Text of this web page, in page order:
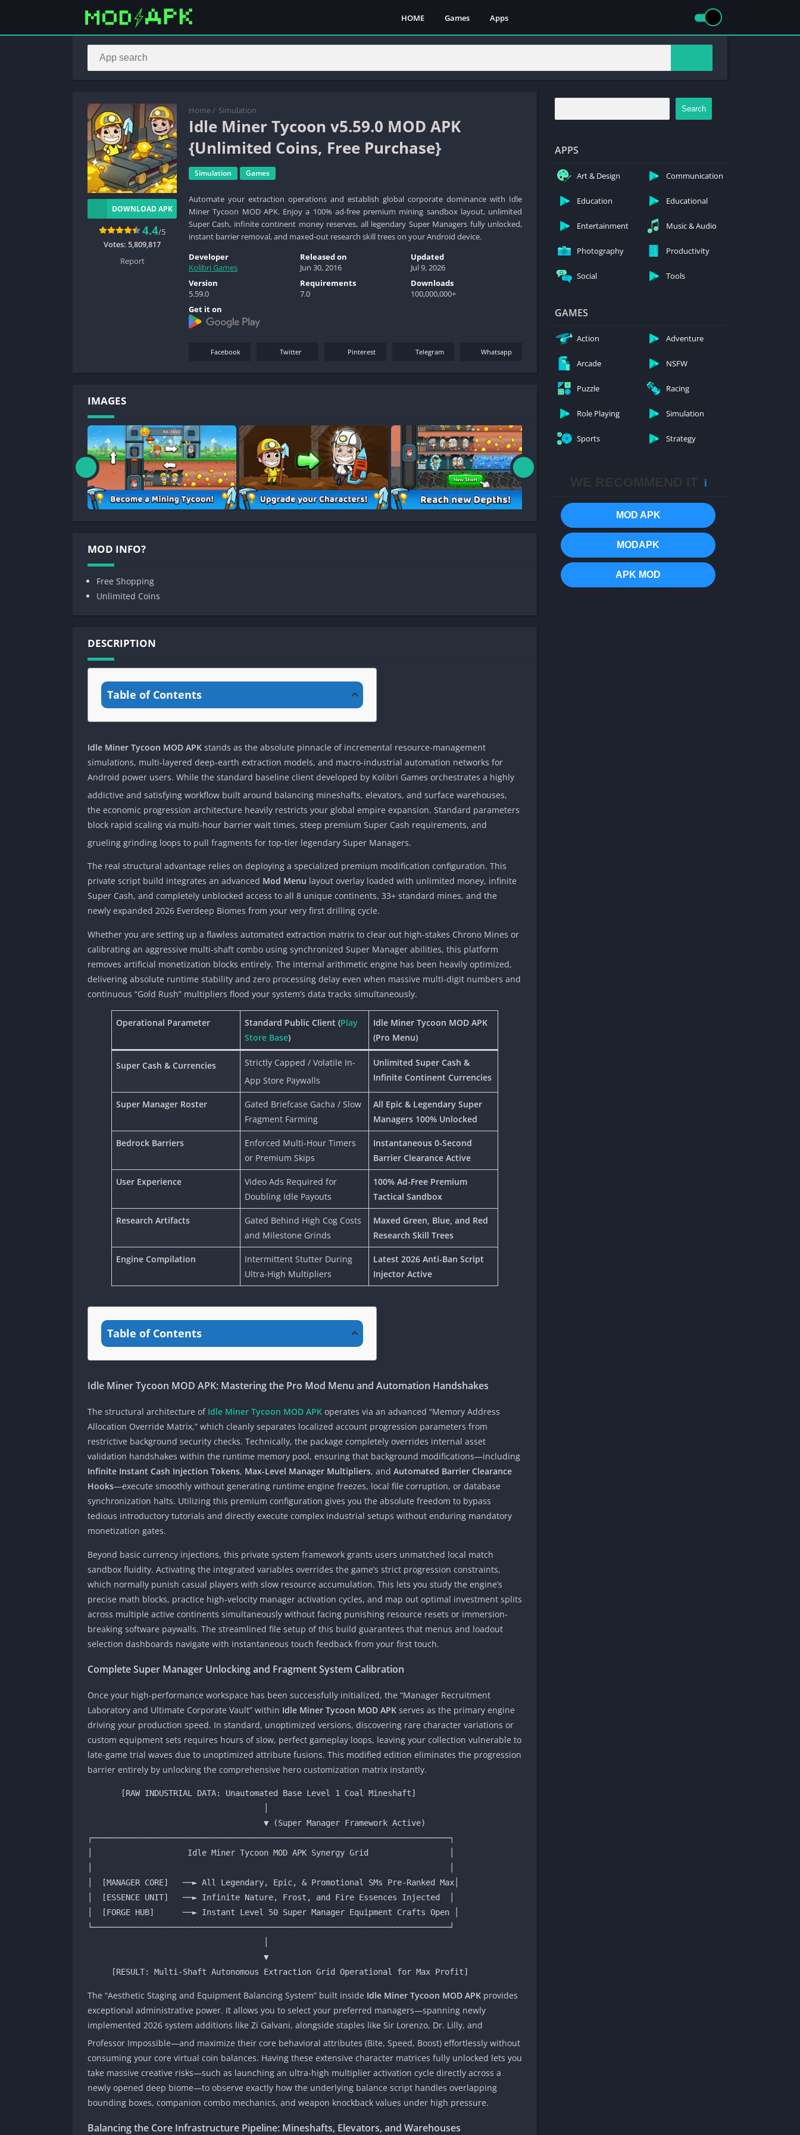
HOME Games Apps
Home / Simulation
Idle Miner Tycoon v5.59.0 MOD APK
{Unlimited Coins, Free Purchase}
Simulation Games
Automate your extraction operations and establish global corporate dominance with Idle
Miner Tycoon MOD APK. Enjoy a 100% ad-free premium mining sandbox layout, unlimited
Super Cash, infinite continent money reserves, all legendary Super Managers fully unlocked,
instant barrier removal, and maxed-out research skill trees on your Android device.
DOWNLOAD APK
4.4/5
Votes: 5,809,817
Report
Developer
Kolibri Games
Released on
Jun 30, 2016
Updated
Jul 9, 2026
Version
5.59.0
Requirements
7.0
Downloads
100,000,000+
Get it on
Facebook Twitter Pinterest Telegram Whatsapp
IMAGES
MOD INFO?
Free Shopping
Unlimited Coins
DESCRIPTION
Table of Contents
Idle Miner Tycoon MOD APK stands as the absolute pinnacle of incremental resource-management
simulations, multi-layered deep-earth extraction models, and macro-industrial automation networks for
Android power users. While the standard baseline client developed by Kolibri Games orchestrates a highly
addictive and satisfying workflow built around balancing mineshafts, elevators, and surface warehouses,
the economic progression architecture heavily restricts your global empire expansion. Standard parameters
block rapid scaling via multi-hour barrier wait times, steep premium Super Cash requirements, and
grueling grinding loops to pull fragments for top-tier legendary Super Managers.
The real structural advantage relies on deploying a specialized premium modification configuration. This
private script build integrates an advanced Mod Menu layout overlay loaded with unlimited money, infinite
Super Cash, and completely unblocked access to all 8 unique continents, 33+ standard mines, and the
newly expanded 2026 Everdeep Biomes from your very first drilling cycle.
Whether you are setting up a flawless automated extraction matrix to clear out high-stakes Chrono Mines or
calibrating an aggressive multi-shaft combo using synchronized Super Manager abilities, this platform
removes artificial monetization blocks entirely. The internal arithmetic engine has been heavily optimized,
delivering absolute runtime stability and zero processing delay even when massive multi-digit numbers and
continuous “Gold Rush” multipliers flood your system’s data tracks simultaneously.
Operational Parameter Standard Public Client (Play
Store Base)
Idle Miner Tycoon MOD APK
(Pro Menu)
Super Cash & Currencies
Strictly Capped / Volatile In-
App Store Paywalls
Unlimited Super Cash &
Infinite Continent Currencies
Super Manager Roster
Gated Briefcase Gacha / Slow
Fragment Farming
All Epic & Legendary Super
Managers 100% Unlocked
Bedrock Barriers
Enforced Multi-Hour Timers
or Premium Skips
Instantaneous 0-Second
Barrier Clearance Active
User Experience
Video Ads Required for
Doubling Idle Payouts
100% Ad-Free Premium
Tactical Sandbox
Research Artifacts
Gated Behind High Cog Costs
and Milestone Grinds
Maxed Green, Blue, and Red
Research Skill Trees
Engine Compilation
Intermittent Stutter During
Ultra-High Multipliers
Latest 2026 Anti-Ban Script
Injector Active
Table of Contents
Idle Miner Tycoon MOD APK: Mastering the Pro Mod Menu and Automation Handshakes
The structural architecture of Idle Miner Tycoon MOD APK operates via an advanced “Memory Address
Allocation Override Matrix,” which cleanly separates localized account progression parameters from
restrictive background security checks. Technically, the package completely overrides internal asset
validation handshakes within the runtime memory pool, ensuring that background modifications—including
Infinite Instant Cash Injection Tokens, Max-Level Manager Multipliers, and Automated Barrier Clearance
Hooks—execute smoothly without generating runtime engine freezes, local file corruption, or database
synchronization halts. Utilizing this premium configuration gives you the absolute freedom to bypass
tedious introductory tutorials and directly execute complex industrial setups without enduring mandatory
monetization gates.
Beyond basic currency injections, this private system framework grants users unmatched local match
sandbox fluidity. Activating the integrated variables overrides the game’s strict progression constraints,
which normally punish casual players with slow resource accumulation. This lets you study the engine’s
precise math blocks, practice high-velocity manager activation cycles, and map out optimal investment splits
across multiple active continents simultaneously without facing punishing resource resets or immersion-
breaking software paywalls. The streamlined file setup of this build guarantees that menus and loadout
selection dashboards navigate with instantaneous touch feedback from your first touch.
Complete Super Manager Unlocking and Fragment System Calibration
Once your high-performance workspace has been successfully initialized, the “Manager Recruitment
Laboratory and Ultimate Corporate Vault” within Idle Miner Tycoon MOD APK serves as the primary engine
driving your production speed. In standard, unoptimized versions, discovering rare character variations or
custom equipment sets requires hours of slow, perfect gameplay loops, leaving your collection vulnerable to
late-game trial waves due to unoptimized attribute fusions. This modified edition eliminates the progression
barrier entirely by unlocking the comprehensive hero customization matrix instantly.
┌───────────────────────────────────────────────────────────────────────────┐
│                    Idle Miner Tycoon MOD APK Synergy Grid                 │
│  [MANAGER CORE]   ──► All Legendary, Epic, & Promotional SMs Pre-Ranked Max│
│  [ESSENCE UNIT]   ──► Infinite Nature, Frost, and Fire Essences Injected  │
│  [FORGE HUB]      ──► Instant Level 50 Super Manager Equipment Crafts Open │
└───────────────────────────────────────────────────────────────────────────┘
The “Aesthetic Staging and Equipment Balancing System” built inside Idle Miner Tycoon MOD APK provides
exceptional administrative power. It allows you to select your preferred managers—spanning newly
implemented 2026 system additions like Zi Galvani, alongside staples like Sir Lorenzo, Dr. Lilly, and
Professor Impossible—and maximize their core behavioral attributes (Bite, Speed, Boost) effortlessly without
consuming your core virtual coin balances. Having these extensive character matrices fully unlocked lets you
take massive creative risks—such as launching an ultra-high multiplier activation cycle directly across a
newly opened deep biome—to observe exactly how the underlying balance script handles overlapping
bounding boxes, companion combo mechanics, and weapon knockback values under high pressure.
Balancing the Core Infrastructure Pipeline: Mineshafts, Elevators, and Warehouses
Search
APPS
Art & Design Communication
Education Educational
Entertainment Music & Audio
Photography Productivity
Social Tools
GAMES
Action Adventure
Arcade NSFW
Puzzle Racing
Role Playing Simulation
Sports Strategy
ℹ️
MOD APK
MODAPK
APK MOD